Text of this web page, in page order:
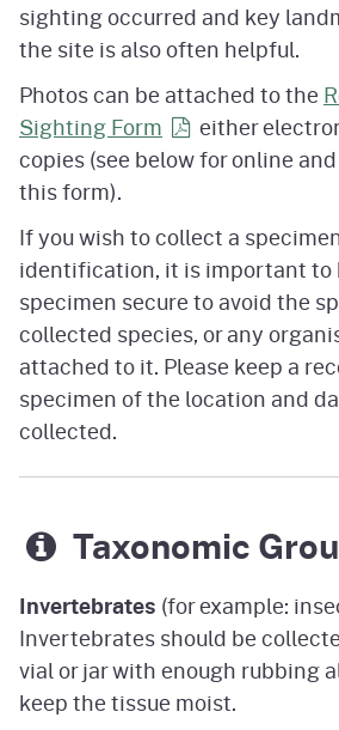
sighting occurred and key
the site is also often helpful.
Photos can be attached to the
SightingForm
either
copies (see below for online
this form).
If you wish to collect a
identification, it is important to
specimen secure to avoid the
collected species, or any
attached to it. Please keep a
specimen of the location and
collected.
Taxonomic
Invertebrates (for example:
Invertebrates should be
vial or jar with enough rubbing
keep the tissue moist.